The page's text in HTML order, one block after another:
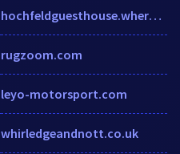
hochfeldguesthouse.wheretostay.na
rugzoom.com
leyo-motorsport.com
whirledgeandnott.co.uk